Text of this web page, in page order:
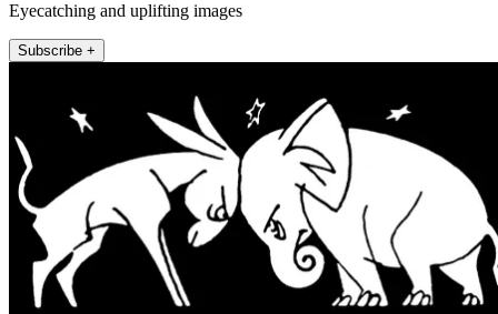
Eyecatching and uplifting images
Subscribe +